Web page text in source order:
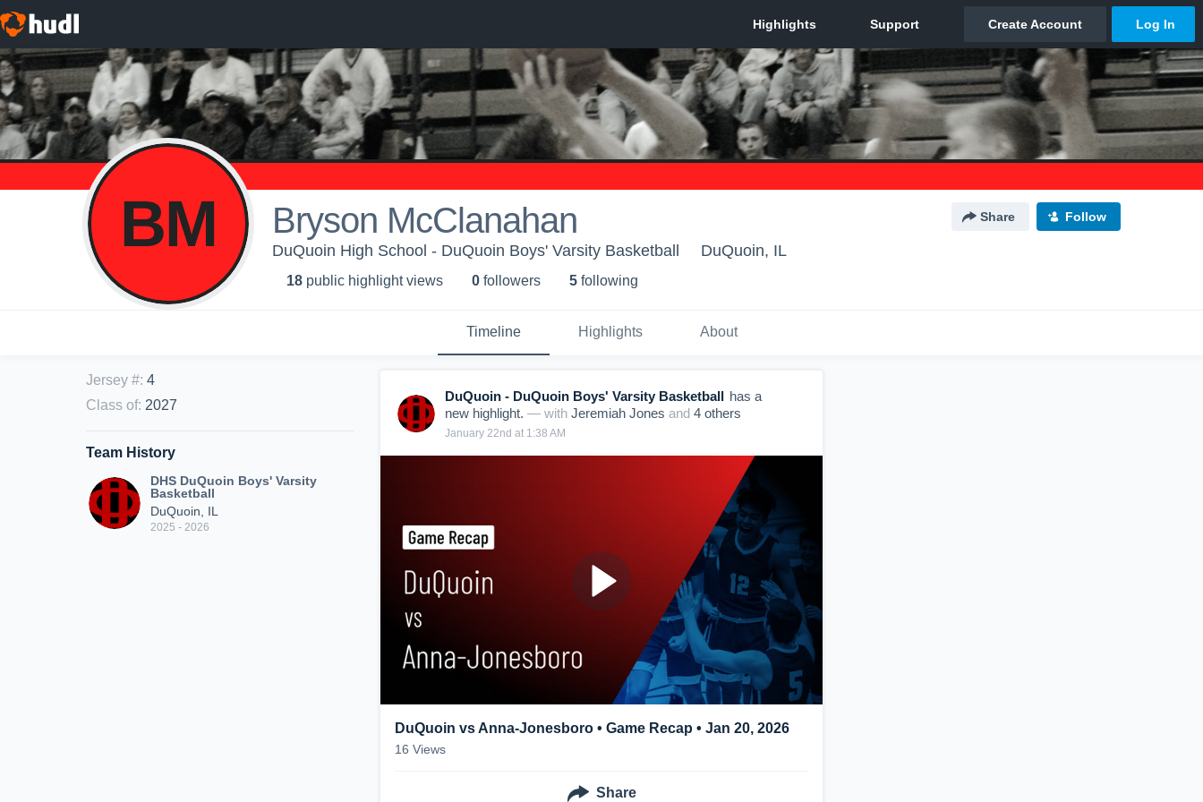
BM Bryson McClanahan Share Follow
DuQuoin High School - DuQuoin Boys' Varsity Basketball DuQuoin, IL
18 public highlight views 0 followers 5 following
Timeline Highlights About
Jersey #: 4
Class of: 2027
Team History
DHS DuQuoin Boys' Varsity
Basketball
DuQuoin, IL
2025 - 2026
DuQuoin - DuQuoin Boys' Varsity Basketball has a
new highlight. — with Jeremiah Jones and 4 others
January 22nd at 1:38 AM
DuQuoin vs Anna-Jonesboro • Game Recap • Jan 20, 2026
16 Views
Share